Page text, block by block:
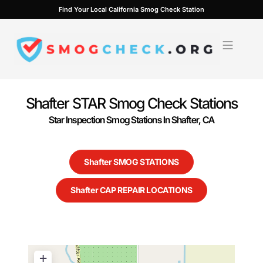
to
content
Find Your Local California Smog Check Station
Shafter STAR Smog Check Stations
Star Inspection Smog Stations In Shafter, CA
Shafter SMOG STATIONS
Shafter CAP REPAIR LOCATIONS
+